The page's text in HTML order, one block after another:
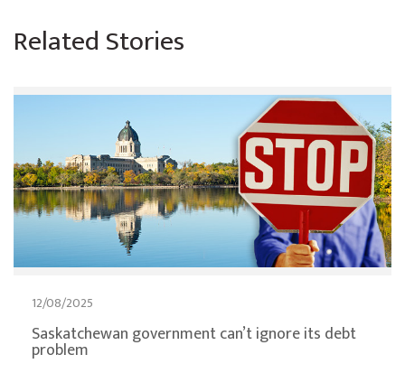
Related Stories
12/08/2025
Saskatchewan government can’t ignore its debt
problem